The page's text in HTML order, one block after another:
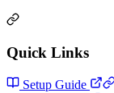
Quick Links
Setup Guide